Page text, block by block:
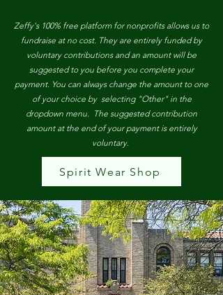
Zeffy's 100% free platform for nonprofits allows us to
fundraise at no cost. They are entirely funded by
voluntary contributions and an amount will be
suggested to you before you complete your
payment. You can always change the amount to one
of your choice by selecting "Other" in the
dropdown menu. The suggested contribution
amount at the end of your payment is entirely
voluntary.
Spirit Wear Shop